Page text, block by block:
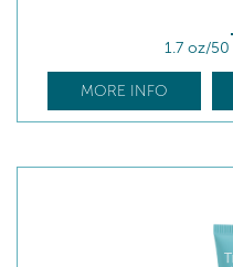
1.7 oz/
MORE INFO